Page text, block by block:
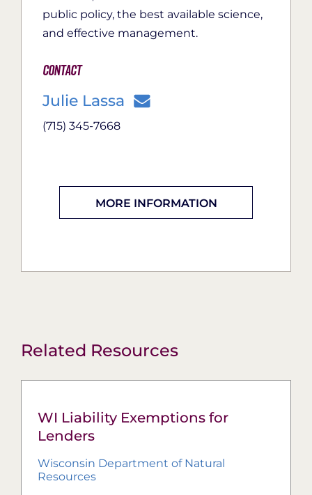
public policy, the best available science,
and effective management.
Contact
Julie Lassa
(715) 345-7668
MORE INFORMATION
Related Resources
WI Liability Exemptions for
Lenders
Wisconsin Department of Natural
Resources